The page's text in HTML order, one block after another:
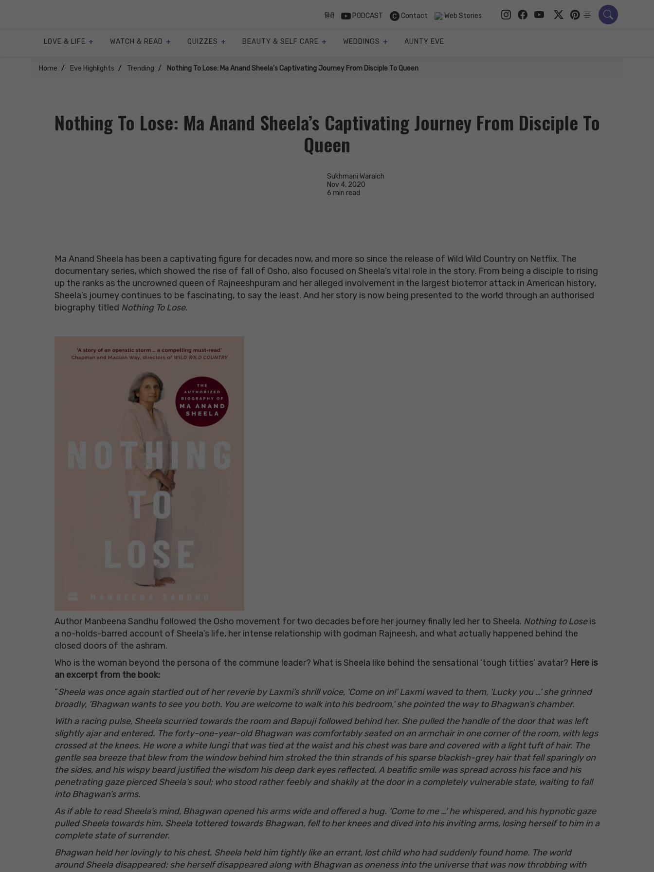
हिंदी PODCAST Contact Web Stories
LOVE & LIFE WATCH & READ QUIZZES BEAUTY & SELF CARE WEDDINGS AUNTY EVE
Home Eve Highlights Trending Nothing To Lose: Ma Anand Sheela’s Captivating Journey From Disciple To Queen
Nothing To Lose: Ma Anand Sheela’s Captivating Journey From Disciple To
Queen
Sukhmani Waraich
Nov 4, 2020
6 min read
Ma Anand Sheela has been a captivating figure for decades now, and more so since the release of Wild Wild Country on Netflix. The
documentary series, which showed the rise of fall of Osho, also focused on Sheela’s vital role in the story. From being a disciple to rising
up the ranks as the uncrowned queen of Rajneeshpuram and her alleged involvement in the largest bioterror attack in American history,
Sheela’s journey continues to be fascinating, to say the least. And her story is now being presented to the world through an authorised
biography titled Nothing To Lose.
Author Manbeena Sandhu followed the Osho movement for two decades before her journey finally led her to Sheela. Nothing to Loseis
a no-holds-barred account of Sheela’s life, her intense relationship with godman Rajneesh, and what actually happened behind the
closed doors of the ashram.
Who is the woman beyond the persona of the commune leader? What is Sheela like behind the sensational ‘tough titties’ avatar? Here is
an excerpt from the book:
“Sheela was once again startled out of her reverie by Laxmi’s shrill voice, ‘Come on in!’ Laxmi waved to them, ‘Lucky you …’ she grinned
broadly, ‘Bhagwan wants to see you both. You are welcome to walk into his bedroom,’ she pointed the way to Bhagwan’s chamber.
With a racing pulse, Sheela scurried towards the room and Bapuji followed behind her. She pulled the handle of the door that was left
slightly ajar and entered. The forty-one-year-old Bhagwan was comfortably seated on an armchair in one corner of the room, with legs
crossed at the knees. He wore a white lungi that was tied at the waist and his chest was bare and covered with a light tuft of hair. The
gentle sea breeze that blew from the window behind him stroked the thin strands of his sparse blackish-grey hair that fell sparingly on
the sides, and his wispy beard justified the wisdom his deep dark eyes reflected. A beatific smile was spread across his face and his
penetrating gaze pierced Sheela’s soul; who stood rather feebly and shakily at the door in a completely vulnerable state, waiting to fall
into Bhagwan’s arms.
As if able to read Sheela’s mind, Bhagwan opened his arms wide and offered a hug. ‘Come to me …’ he whispered, and his hypnotic gaze
pulled Sheela towards him. Sheela tottered towards Bhagwan, fell to her knees and dived into his inviting arms, losing herself to him in a
complete state of surrender.
Bhagwan held her lovingly to his chest. Sheela held him tightly like an errant, lost child who had suddenly found home. The world
around Sheela disappeared; she herself disappeared along with Bhagwan as oneness into the universe that was now throbbing with